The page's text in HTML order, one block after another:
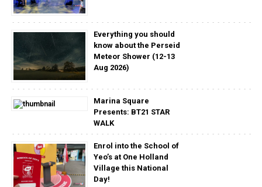
Everything you should
know about the Perseid
Meteor Shower (12-13
Aug 2026)
Marina Square
Presents: BT21 STAR
WALK
Enrol into the School of
Yeo’s at One Holland
Village this National
Day!